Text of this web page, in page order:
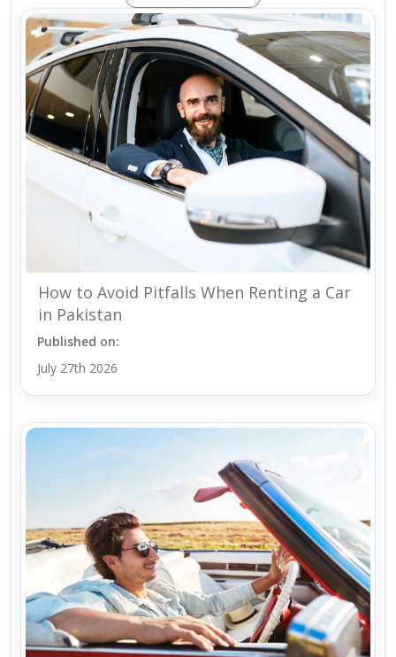
How to Avoid Pitfalls When Renting a Car
in Pakistan
Published on:
July 27th 2026